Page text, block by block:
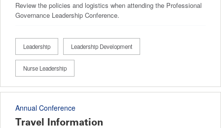
Review the policies and logistics when attending the Professional
Governance Leadership Conference.
Leadership Leadership Development
Nurse Leadership
Annual Conference
Travel Information